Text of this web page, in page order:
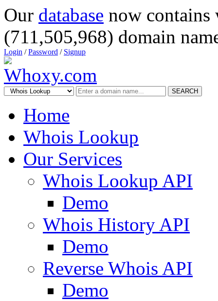
Our database now
(711,505,968) domain
Login /Password / Signup
SEARCH
Home
Whois Lookup
Our Services
Whois Lookup API
Demo
Whois History API
Demo
Reverse Whois API
Demo